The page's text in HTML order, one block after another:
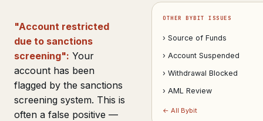
"Account restricted
due to sanctions
screening": Your
account has been
flagged by the sanctions
screening system. This is
often a false positive —
OTHER BYBIT ISSUES
› Source of Funds
› Account Suspended
› Withdrawal Blocked
› AML Review
← All Bybit